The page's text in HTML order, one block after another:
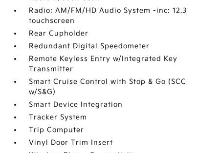
Radio: AM/FM/HD Audio System -inc: 12.3
touchscreen
Rear Cupholder
Redundant Digital Speedometer
Remote Keyless Entry w/Integrated Key
Transmitter
Smart Cruise Control with Stop & Go (SCC
w/S&G)
Smart Device Integration
Tracker System
Trip Computer
Vinyl Door Trim Insert